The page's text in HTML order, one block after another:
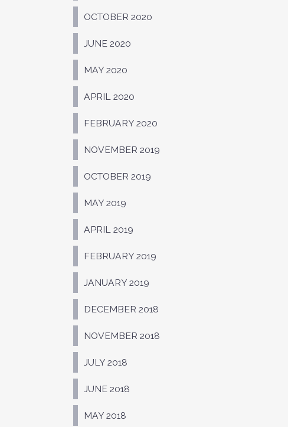
OCTOBER 2020
JUNE 2020
MAY 2020
APRIL 2020
FEBRUARY 2020
NOVEMBER 2019
OCTOBER 2019
MAY 2019
APRIL 2019
FEBRUARY 2019
JANUARY 2019
DECEMBER 2018
NOVEMBER 2018
JULY 2018
JUNE 2018
MAY 2018